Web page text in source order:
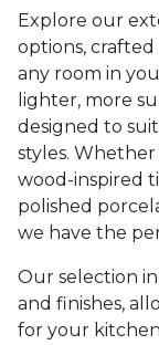
Explore our
options,
any room in
lighter, more
designed to
styles.
wood-inspired
polished
we have the
Our selection
and finishes,
for your